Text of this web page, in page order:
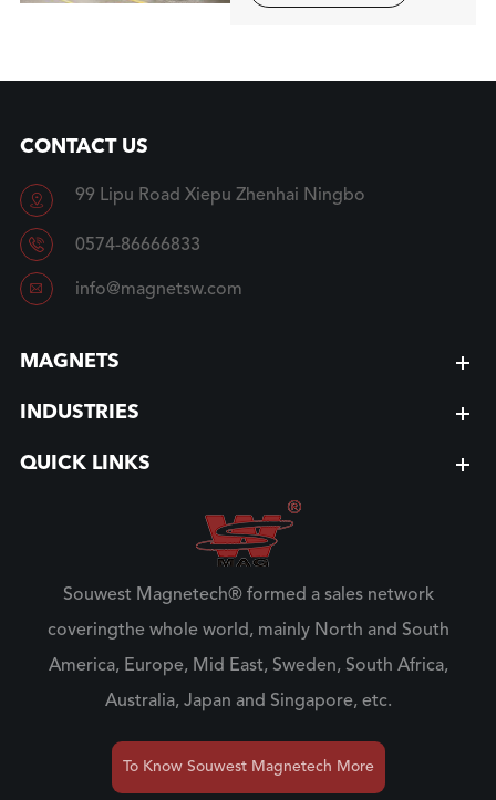
CONTACT US
 99 Lipu Road Xiepu Zhenhai Ningbo
 0574-86666833
 info@magnetsw.com
MAGNETS
INDUSTRIES
QUICK LINKS
Souwest Magnetech® formed a sales network
coveringthe whole world, mainly North and South
America, Europe, Mid East, Sweden, South Africa,
Australia, Japan and Singapore, etc.
To Know Souwest Magnetech More